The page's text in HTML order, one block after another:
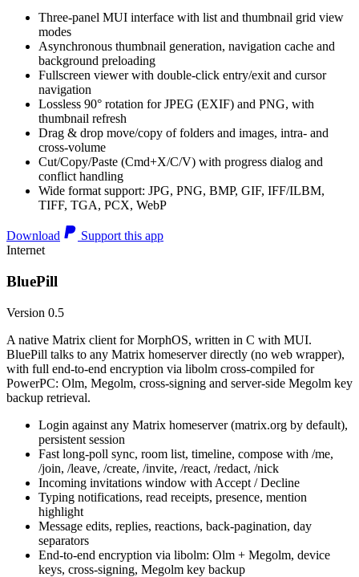
Three-panel MUI interface with list and thumbnail grid view
modes
Asynchronous thumbnail generation, navigation cache and
background preloading
Fullscreen viewer with double-click entry/exit and cursor
navigation
Lossless 90° rotation for JPEG (EXIF) and PNG, with
thumbnail refresh
Drag & drop move/copy of folders and images, intra- and
cross-volume
Cut/Copy/Paste (Cmd+X/C/V) with progress dialog and
conflict handling
Wide format support: JPG, PNG, BMP, GIF, IFF/ILBM,
TIFF, TGA, PCX, WebP
Download
Support this app
Internet
BluePill
Version 0.5
A native Matrix client for MorphOS, written in C with MUI.
BluePill talks to any Matrix homeserver directly (no web wrapper),
with full end-to-end encryption via libolm cross-compiled for
PowerPC: Olm, Megolm, cross-signing and server-side Megolm key
backup retrieval.
Login against any Matrix homeserver (matrix.org by default),
persistent session
Fast long-poll sync, room list, timeline, compose with /me,
/join, /leave, /create, /invite, /react, /redact, /nick
Incoming invitations window with Accept / Decline
Typing notifications, read receipts, presence, mention
highlight
Message edits, replies, reactions, back-pagination, day
separators
End-to-end encryption via libolm: Olm + Megolm, device
keys, cross-signing, Megolm key backup